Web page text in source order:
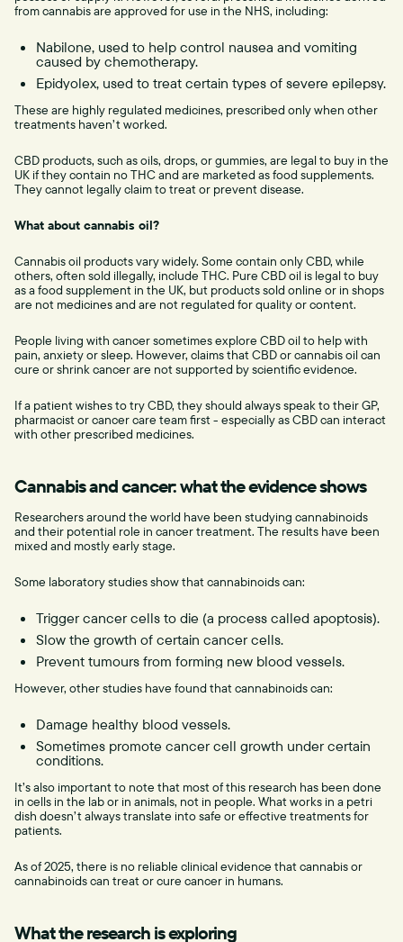
from cannabis are approved for use in the NHS, including:
Nabilone, used to help control nausea and vomiting
caused by chemotherapy.
Epidyolex, used to treat certain types of severe epilepsy.
These are highly regulated medicines, prescribed only when other
treatments haven’t worked.
CBD products, such as oils, drops, or gummies, are legal to buy in the
UK if they contain no THC and are marketed as food supplements.
They cannot legally claim to treat or prevent disease.
What about cannabis oil?
Cannabis oil products vary widely. Some contain only CBD, while
others, often sold illegally, include THC. Pure CBD oil is legal to buy
as a food supplement in the UK, but products sold online or in shops
are not medicines and are not regulated for quality or content.
People living with cancer sometimes explore CBD oil to help with
pain, anxiety or sleep. However, claims that CBD or cannabis oil can
cure or shrink cancer are not supported by scientific evidence.
If a patient wishes to try CBD, they should always speak to their GP,
pharmacist or cancer care team first - especially as CBD can interact
with other prescribed medicines.
Cannabis and cancer: what the evidence shows
Researchers around the world have been studying cannabinoids
and their potential role in cancer treatment. The results have been
mixed and mostly early stage.
Some laboratory studies show that cannabinoids can:
Trigger cancer cells to die (a process called apoptosis).
Slow the growth of certain cancer cells.
Prevent tumours from forming new blood vessels.
However, other studies have found that cannabinoids can:
Damage healthy blood vessels.
Sometimes promote cancer cell growth under certain
conditions.
It’s also important to note that most of this research has been done
in cells in the lab or in animals, not in people. What works in a petri
dish doesn’t always translate into safe or effective treatments for
patients.
As of 2025, there is no reliable clinical evidence that cannabis or
cannabinoids can treat or cure cancer in humans.
What the research is exploring